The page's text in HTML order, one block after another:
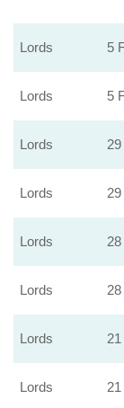
Lords 5
Lords 5
Lords
Lords
Lords
Lords
Lords
Lords